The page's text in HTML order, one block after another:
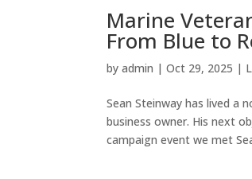
Marine
From Blue to
byadmin |Oct 29, 2025 |
Sean Steinway has lived a
business owner. His next
campaign event we met